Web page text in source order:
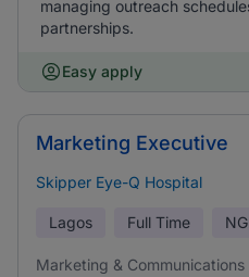
managing outreach
partnerships.
Easy apply
Marketing Executive
Skipper Eye-Q Hospital
Lagos Full Time
Marketing & Communications